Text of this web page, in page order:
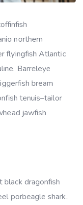
northern
flyingfish Atlantic
Barreleye
bream
tenuis–tailor
jawfish
black dragonfish
porbeagle shark.